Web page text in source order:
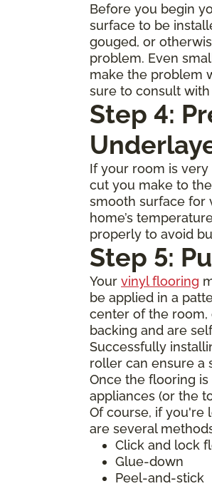
Before you begin
surface to be
gouged, or
problem. Even
make the problem
sure to consult
Step 4:
If your room is
cut you make to
smooth surface for
home’s
properly to avoid
Step 5:
Your vinyl flooring
be applied in a
center of the room,
backing and are
Successfully
roller can ensure a
Once the flooring
appliances (or the
Of course, if you're
are several
Click and lock
Glue-down
Peel-and-stick